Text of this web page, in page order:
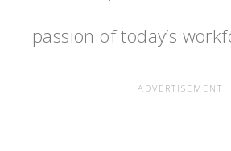
passion of today’s